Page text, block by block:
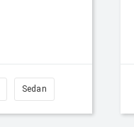
Sedan